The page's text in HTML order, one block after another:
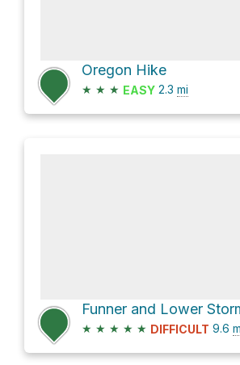
Oregon Hike
★ ★ ★ EASY 2.3 mi
Funner and Lower
★ ★ ★ ★ ★ DIFFICULT 9.6